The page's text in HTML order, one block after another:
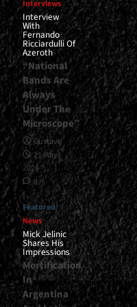
Interviews
Interview
With
Fernando
Ricciardulli Of
Azeroth
“National
Bands Are
Always
Under The
Microscope”
Gustavo
21 May,
2026
0
Featured
News
Mick Jelinic
Shares His
Impressions
Mortification
In
Argentina